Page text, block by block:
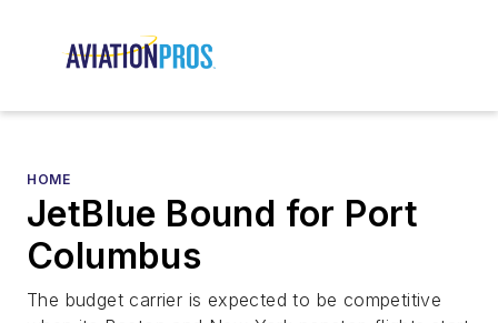
HOME
JetBlue Bound for Port
Columbus
The budget carrier is expected to be competitive